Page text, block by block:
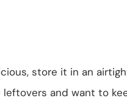
store it in an
and want to